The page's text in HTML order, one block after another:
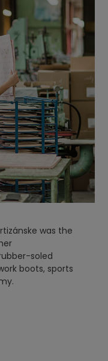
was the
soled
boots, sports